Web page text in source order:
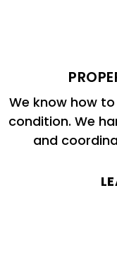
We know how
condition. We
and